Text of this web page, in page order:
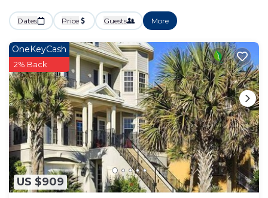
Dates Price Guests More
US $909
OneKeyCash
2% Back